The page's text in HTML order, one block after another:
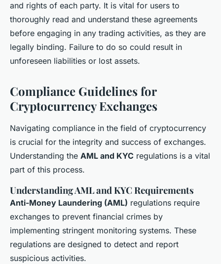
and rights of each party. It is vital for users to
thoroughly read and understand these agreements
before engaging in any trading activities, as they are
legally binding. Failure to do so could result in
unforeseen liabilities or lost assets.
Compliance Guidelines for
Cryptocurrency Exchanges
Navigating compliance in the field of cryptocurrency
is crucial for the integrity and success of exchanges.
Understanding the AML and KYC regulations is a vital
part of this process.
Understanding AML and KYC Requirements
Anti-Money Laundering (AML) regulations require
exchanges to prevent financial crimes by
implementing stringent monitoring systems. These
regulations are designed to detect and report
suspicious activities.